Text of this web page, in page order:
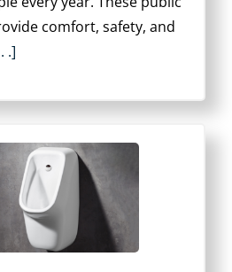
comfort, safety, and
.]